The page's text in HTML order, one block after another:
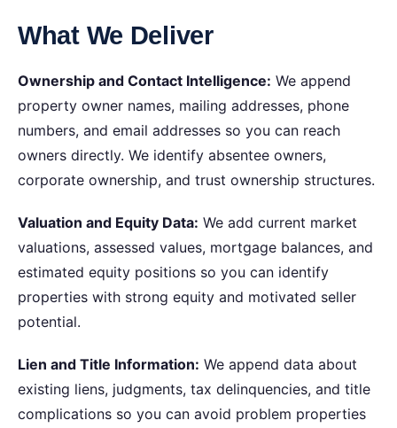
What We Deliver
Ownership and Contact Intelligence: We append
property owner names, mailing addresses, phone
numbers, and email addresses so you can reach
owners directly. We identify absentee owners,
corporate ownership, and trust ownership structures.
Valuation and Equity Data: We add current market
valuations, assessed values, mortgage balances, and
estimated equity positions so you can identify
properties with strong equity and motivated seller
potential.
Lien and Title Information: We append data about
existing liens, judgments, tax delinquencies, and title
complications so you can avoid problem properties